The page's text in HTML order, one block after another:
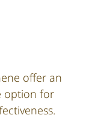
offer an
option for